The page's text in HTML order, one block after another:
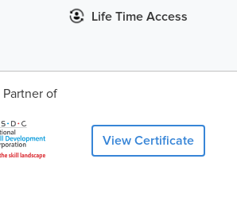
Life Time Access
of
View Certificate